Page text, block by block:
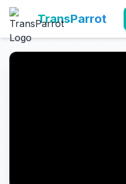
TransParrot